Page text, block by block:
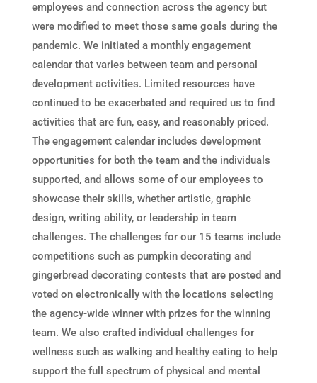
employees and connection across the agency but
were modified to meet those same goals during the
pandemic. We initiated a monthly engagement
calendar that varies between team and personal
development activities. Limited resources have
continued to be exacerbated and required us to find
activities that are fun, easy, and reasonably priced.
The engagement calendar includes development
opportunities for both the team and the individuals
supported, and allows some of our employees to
showcase their skills, whether artistic, graphic
design, writing ability, or leadership in team
challenges. The challenges for our 15 teams include
competitions such as pumpkin decorating and
gingerbread decorating contests that are posted and
voted on electronically with the locations selecting
the agency-wide winner with prizes for the winning
team. We also crafted individual challenges for
wellness such as walking and healthy eating to help
support the full spectrum of physical and mental